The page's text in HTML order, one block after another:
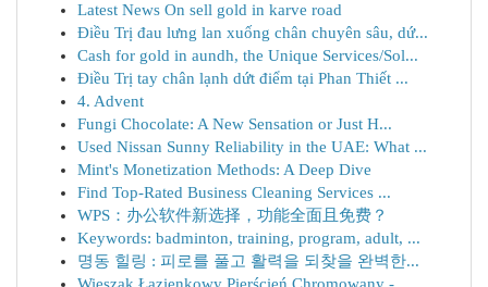
Latest News On sell gold in karve road
Điều Trị đau lưng lan xuống chân chuyên sâu, dứ...
Cash for gold in aundh, the Unique Services/Sol...
Điều Trị tay chân lạnh dứt điểm tại Phan Thiết ...
4. Advent
Fungi Chocolate: A New Sensation or Just H...
Used Nissan Sunny Reliability in the UAE: What ...
Mint's Monetization Methods: A Deep Dive
Find Top-Rated Business Cleaning Services ...
WPS：办公软件新选择，功能全面且免费？
Keywords: badminton, training, program, adult, ...
명동 힐링 : 피로를 풀고 활력을 되찾을 완벽한...